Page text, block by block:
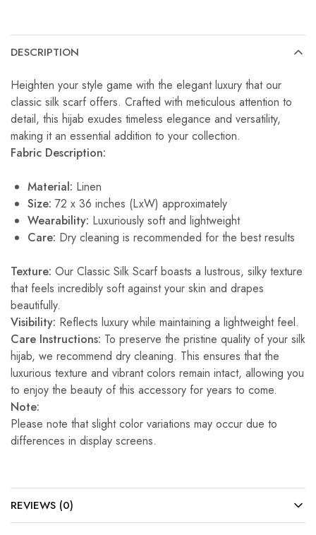
DESCRIPTION
Heighten your style game with the elegant luxury that our
classic silk scarf offers. Crafted with meticulous attention to
detail, this hijab exudes timeless elegance and versatility,
making it an essential addition to your collection.
Fabric Description:
Material: Linen
Size: 72 x 36 inches (LxW) approximately
Wearability: Luxuriously soft and lightweight
Care: Dry cleaning is recommended for the best results
Texture: Our Classic Silk Scarf boasts a lustrous, silky texture
that feels incredibly soft against your skin and drapes
beautifully.
Visibility: Reflects luxury while maintaining a lightweight feel.
Care Instructions: To preserve the pristine quality of your silk
hijab, we recommend dry cleaning. This ensures that the
luxurious texture and vibrant colors remain intact, allowing you
to enjoy the beauty of this accessory for years to come.
Note:
Please note that slight color variations may occur due to
differences in display screens.
REVIEWS (0)